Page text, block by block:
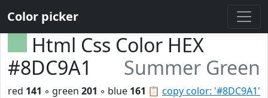
Color picker
Html Css Color HEX
#8DC9A1
Summer Green
📋 copy color: '#8DC9A1'
red 141 ◦ green 201 ◦ blue 161